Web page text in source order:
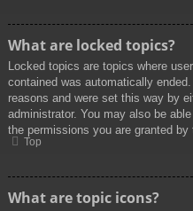
What are locked topics?
Locked topics are topics where
contained was automatically
reasons and were set this way by
administrator. You may also be
the permissions you are granted by
Top
What are topic icons?